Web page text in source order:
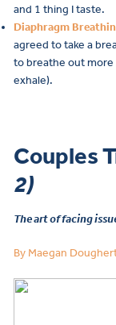
and 1 thing I taste.
Diaphragm
agreed to take a
to breathe out more
exhale).
Couples
2)
The art of facing
By Maegan